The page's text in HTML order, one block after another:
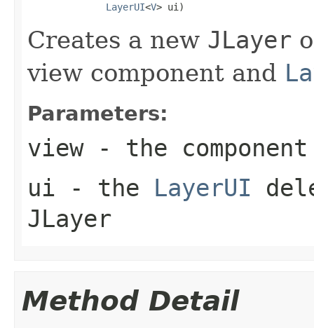
LayerUI<V> ui)
Creates a new JLayer
view component and
Parameters:
view- the
ui - the LayerUI
JLayer
Method Detail